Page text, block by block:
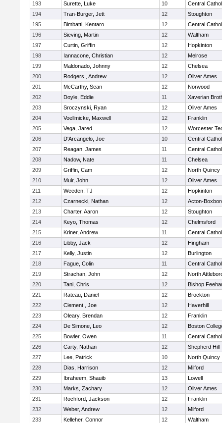
193
Surette, Luke 10
Central
194
Tran-Burger, Jett 12
Stoughton
195
Bimbatti, Kentaro 12
Central
196
Sieving, Martin 12
Waltham
197
Curtin, Griffin 12
Hopkinton
198
Iannacone, Christian 12
Melrose
199
Maldonado, Johnny 12
Chelsea
200
Rodgers , Andrew 12
Oliver Ames
201
McCarthy, Sean 12
Norwood
202
Doyle, Eddie 11
Xaverian
203
Sroczynski, Ryan 12
Oliver Ames
204
Voellmicke, Maxwell 12
Franklin
205
Vega, Jared 12
Worcester
206
D'Arcangelo, Joe 10
Central
207
Reagan, James 11
Central
208
Nadow, Nate 11
Chelsea
209
Griffin, Cam 12
North Quincy
210
Muir, John 12
Oliver Ames
211
Weeden, TJ 12
Hopkinton
212
Czarnecki, Nathan 12
Acton-
213
Charter, Aaron 12
Stoughton
214
Keyo, Thomas 12
Chelmsford
215
Kriner, Andrew 11
Central
216
Libby, Jack 12
Hingham
217
Kelly, Justin 12
Burlington
218
Fague, Colin 11
Central
219
Strachan, John 12
North
220
Tani, Chris 12
Bishop
221
Rateau, Daniel 12
Brockton
222
Clement , Joe 12
Haverhill
223
Oleary, Brendan 12
Franklin
224
De Simone, Leo 12
Boston
225
Bowler, Owen 11
Central
226
Carty, Nathan 12
Shepherd Hill
227
Lee, Patrick 10
North Quincy
228
Dias, Harrison 12
Milford
229
Ibraheem, Shauib 13
Lowell
230
Marks, Zachary 12
Oliver Ames
231
Rochford, Jackson 12
Franklin
232
Weber, Andrew 12
Milford
233
Kelleher, Connor 12
Waltham